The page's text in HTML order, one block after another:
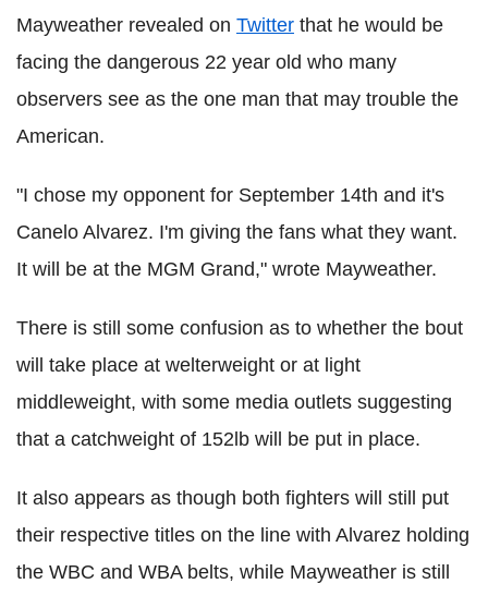
Mayweather revealed on Twitter that he would be
facing the dangerous 22 year old who many
observers see as the one man that may trouble the
American.
"I chose my opponent for September 14th and it's
Canelo Alvarez. I'm giving the fans what they want.
It will be at the MGM Grand," wrote Mayweather.
There is still some confusion as to whether the bout
will take place at welterweight or at light
middleweight, with some media outlets suggesting
that a catchweight of 152lb will be put in place.
It also appears as though both fighters will still put
their respective titles on the line with Alvarez holding
the WBC and WBA belts, while Mayweather is still